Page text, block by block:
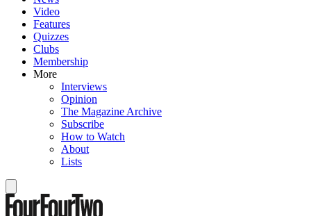
Video
Features
Quizzes
Clubs
Membership
More
Interviews
Opinion
The Magazine Archive
Subscribe
How to Watch
About
Lists